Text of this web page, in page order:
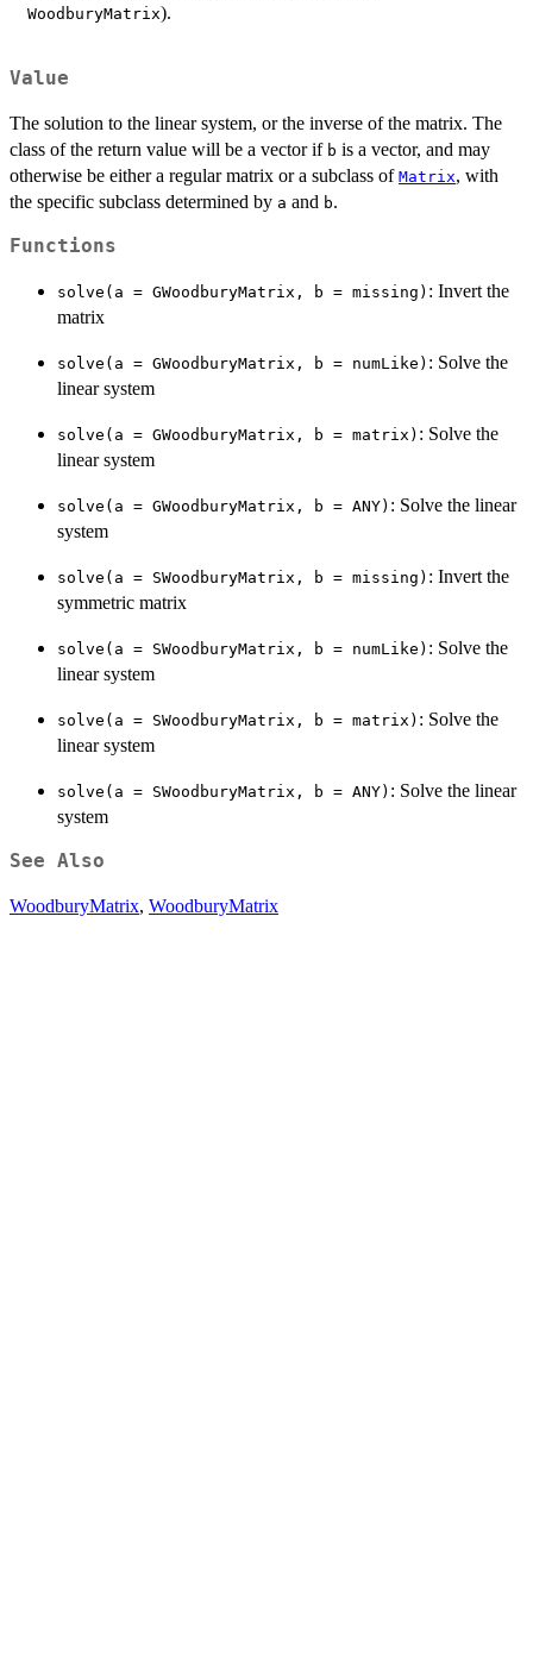
WoodburyMatrix).
Value
The solution to the linear system, or the inverse of the matrix. The
class of the return value will be a vector if b is a vector, and may
otherwise be either a regular matrix or a subclass of Matrix, with
the specific subclass determined by a and b.
Functions
solve(a = GWoodburyMatrix, b = missing) : Invert the
matrix
solve(a = GWoodburyMatrix, b = numLike) : Solve the
linear system
solve(a = GWoodburyMatrix, b = matrix) : Solve the
linear system
solve(a = GWoodburyMatrix, b = ANY) : Solve the linear
system
solve(a = SWoodburyMatrix, b = missing) : Invert the
symmetric matrix
solve(a = SWoodburyMatrix, b = numLike) : Solve the
linear system
solve(a = SWoodburyMatrix, b = matrix) : Solve the
linear system
solve(a = SWoodburyMatrix, b = ANY) : Solve the linear
system
See Also
WoodburyMatrix, WoodburyMatrix